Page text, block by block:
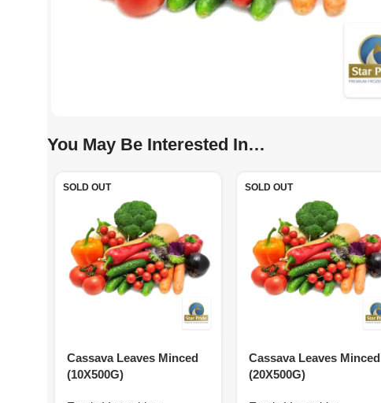
You May Be Interested In…
SOLD OUT
Cassava Leaves Minced
(10X500G)
SOLD OUT
Cassava Leaves Minced
(20X500G)